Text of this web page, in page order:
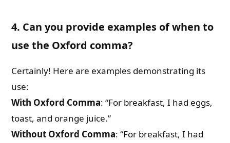
4. Can you provide examples of when to
use the Oxford comma?
Certainly! Here are examples demonstrating its
use:
With Oxford Comma: “For breakfast, I had eggs,
toast, and orange juice.”
Without Oxford Comma: “For breakfast, I had